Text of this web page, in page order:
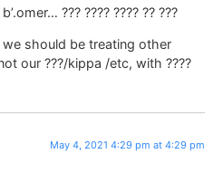
??? ???? ???? ?? ???
should be treating other
our ???/kippa /etc, with ????
May 4, 2021 4:29 pm at 4:29 pm